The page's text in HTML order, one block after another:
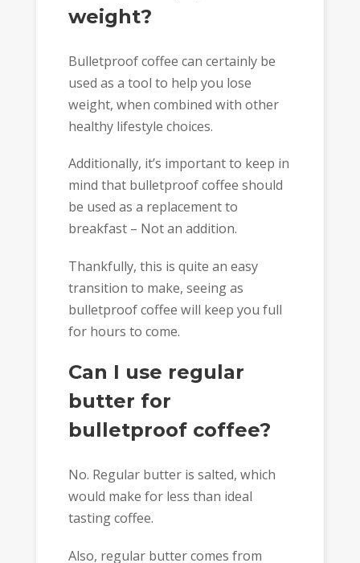
weight?
Bulletproof coffee can certainly be
used as a tool to help you lose
weight, when combined with other
healthy lifestyle choices.
Additionally, it’s important to keep in
mind that bulletproof coffee should
be used as a replacement to
breakfast – Not an addition.
Thankfully, this is quite an easy
transition to make, seeing as
bulletproof coffee will keep you full
for hours to come.
Can I use regular
butter for
bulletproof coffee?
No. Regular butter is salted, which
would make for less than ideal
tasting coffee.
Also, regular butter comes from